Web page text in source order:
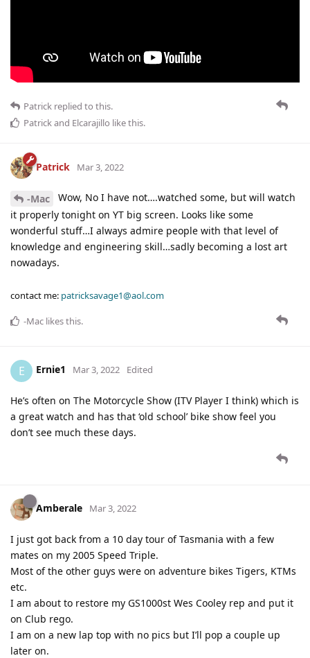
Patrick replied to this.
Patrickand Elcarajillo like this.
Patrick Mar 3, 2022
-Mac
Wow, No I have not….watched some, but will watch
it properly tonight on YT big screen. Looks like some
wonderful stuff…I always admire people with that level of
knowledge and engineering skill…sadly becoming a lost art
nowadays.
contact me: patricksavage1@aol.com
-Mac likes this.
E Ernie1 Mar 3, 2022 Edited
He’s often on The Motorcycle Show (ITV Player I think) which is
a great watch and has that ‘old school’ bike show feel you
don’t see much these days.
Amberale Mar 3, 2022
I just got back from a 10 day tour of Tasmania with a few
mates on my 2005 Speed Triple.
Most of the other guys were on adventure bikes Tigers, KTMs
etc.
I am about to restore my GS1000st Wes Cooley rep and put it
on Club rego.
I am on a new lap top with no pics but I’ll pop a couple up
later on.